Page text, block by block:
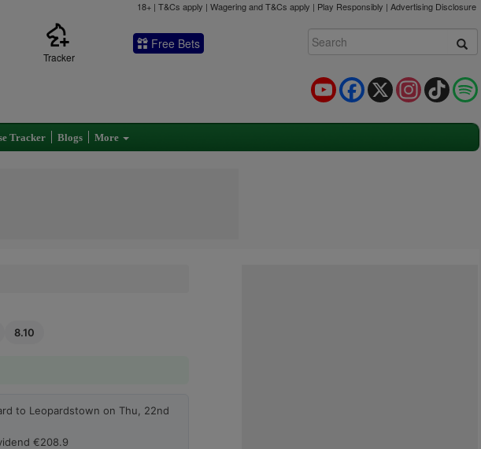
18+ | T&Cs apply | Wagering and T&Cs apply | Play Responsibly | Advertising Disclosure
Tracker
Free Bets
TikTok
Instagram
X
Facebook
YouTube
Tracker Blogs More
8.10
to Leopardstown on Thu, 22nd
€208.9